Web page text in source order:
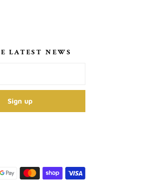
LATEST NEWS